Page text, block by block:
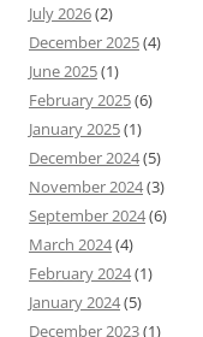
July 2026(2)
December 2025(4)
June 2025(1)
February 2025(6)
January 2025(1)
December 2024(5)
November 2024(3)
September 2024(6)
March 2024(4)
February 2024(1)
January 2024(5)
December 2023(1)